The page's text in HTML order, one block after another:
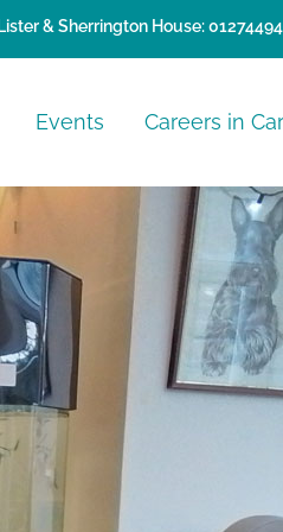
& Sherrington House:
Events Careers in